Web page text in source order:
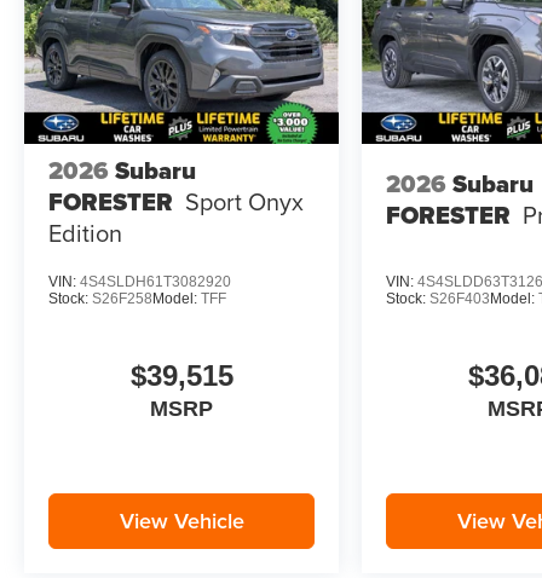
River Rock Pearl. Splash Guards. Door Edge
Guards - River Rock Pearl. Rear Bumper Cover.
Cargo Tray. Rear Seatback Protector. Interior
Accent Liner Kit - Bronze. Wheel Locks - Alloy.
LED Upgrade. **Equipment listed is based on
Please confirm the accuracy of the included
equipment by calling the dealer prior to
purchase.**
2026 Subaru
FORESTER Sport Onyx
Edition
VIN: 4S4SLDH61T3082920
Stock: S26F258 Model: TFF
$39,515
MSRP
View Vehicle
2026 Subaru
FORESTER
VIN:
Stock:S26F403 Model:
View